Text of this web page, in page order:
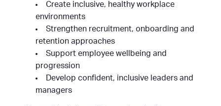
Create inclusive, healthy workplace
environments
Strengthen recruitment, onboarding and
retention approaches
Support employee wellbeing and
progression
Develop confident, inclusive leaders and
managers